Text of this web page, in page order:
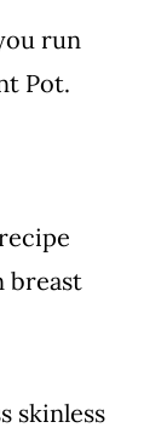
run
Pot.
breast
skinless